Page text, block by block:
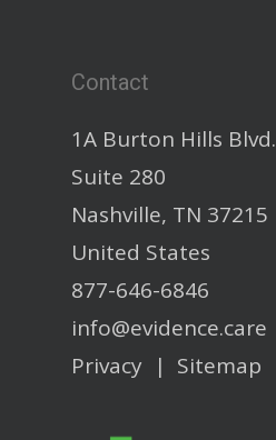
Contact
1A Burton Hills Blvd.
Suite 280
Nashville, TN 37215
United States
877-646-6846
info@evidence.care
Privacy | Sitemap